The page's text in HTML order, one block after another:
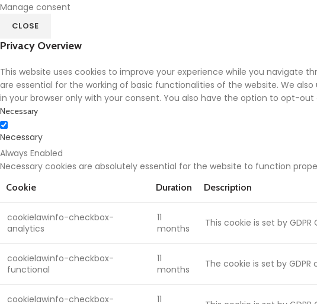
Manage consent
CLOSE
Privacy Overview
This website uses cookies to improve your experience while you navigate
are essential for the working of basic functionalities of the website. We
in your browser only with your consent. You also have the option to opt-
Necessary
Necessary
Always Enabled
Necessary cookies are absolutely essential for the website to function
Cookie Duration Description
cookielawinfo-checkbox-
analytics
11
months
This cookie is set by
cookielawinfo-checkbox-
functional
11
months
The cookie is set by
cookielawinfo-checkbox-
11